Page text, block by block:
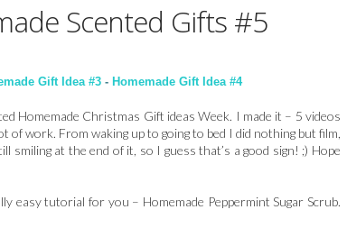
Scented Gifts #5
Gift Idea #3 - Homemade Gift Idea #4
Homemade Christmas Gift ideas Week. I made it – 5 videos
of work. From waking up to going to bed I did nothing but film,
smiling at the end of it, so I guess that’s a good sign! ;) Hope
easy tutorial for you – Homemade Peppermint Sugar Scrub.